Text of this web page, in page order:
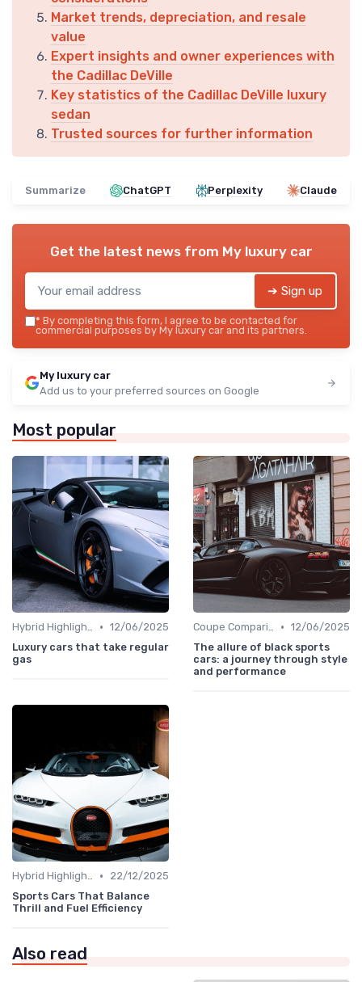
Market trends, depreciation, and resale
value
Expert insights and owner experiences with
the Cadillac DeVille
Key statistics of the Cadillac DeVille luxury
sedan
Trusted sources for further information
Summarize ChatGPT Perplexity Claude
Get the latest news from My luxury car
➔ Sign up
* By completing this form, I agree to be contacted for
commercial purposes by My luxury car and its partners.
My luxury car
Add us to your preferred sources on Google
Most popular
Hybrid Highlights • 12/06/2025
Luxury cars that take regular
gas
Coupe Comparisons • 12/06/2025
The allure of black sports
cars: a journey through style
and performance
Hybrid Highlights •
22/12/2025
Sports Cars That Balance
Thrill and Fuel Efficiency
Also read